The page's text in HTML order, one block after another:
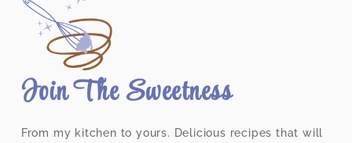
Join The Sweetness
From my kitchen to yours. Delicious recipes that will